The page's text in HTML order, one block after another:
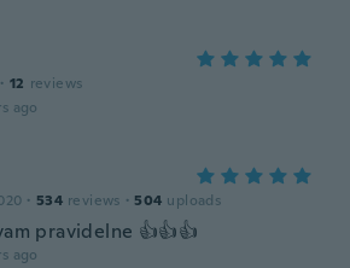
· 12 reviews
ago
· 534 reviews · 504 uploads
pravidelne 👍👍👍
ago